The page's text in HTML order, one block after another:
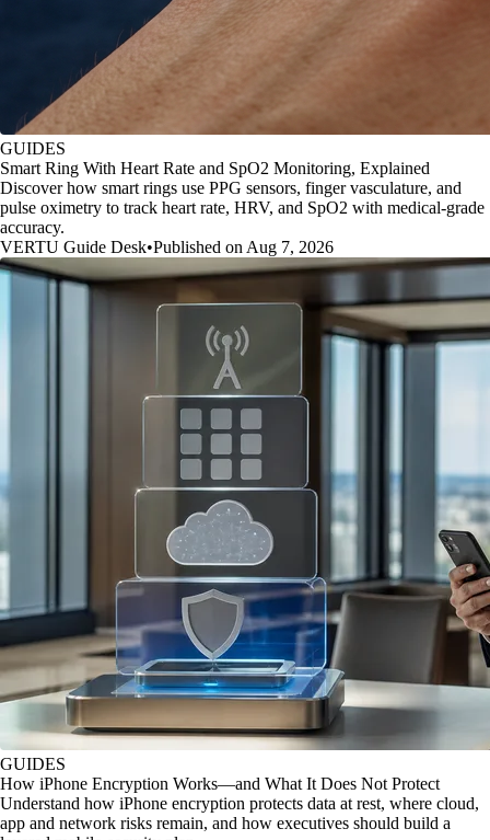
GUIDES
Smart Ring With Heart Rate and SpO2 Monitoring, Explained
Discover how smart rings use PPG sensors, finger vasculature, and
pulse oximetry to track heart rate, HRV, and SpO2 with medical-grade
accuracy.
VERTU Guide Desk•Published on Aug 7, 2026
GUIDES
How iPhone Encryption Works—and What It Does Not Protect
Understand how iPhone encryption protects data at rest, where cloud,
app and network risks remain, and how executives should build a